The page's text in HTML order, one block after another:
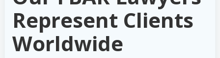
Represent Clients
Worldwide